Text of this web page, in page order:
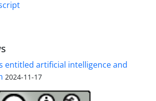
entitled artificial intelligence and
2024-11-17